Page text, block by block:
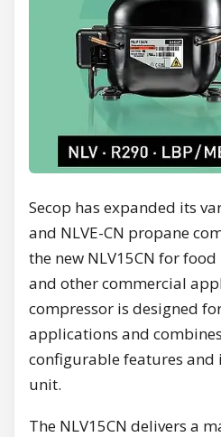
Secop has expanded its
and NLVE-CN propane
the new NLV15CN for
and other commercial
compressor is designed
applications and
configurable features
unit.
The NLV15CN delivers a